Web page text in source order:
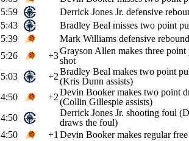
5:59
Derrick Jones Jr. defensive
5:43
Bradley Beal misses two point
5:39
Mark Williams defensive rebound
5:26
+3Grayson Allen makes three
shot
5:03
+2Bradley Beal makes two point
(Kris Dunn assists)
4:50
+2Devin Booker makes two point
(Collin Gillespie assists)
4:50
Derrick Jones Jr. shooting foul
draws the foul)
4:50
+1 Devin Booker makes regular